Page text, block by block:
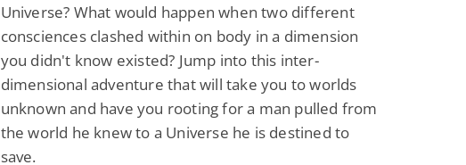
Universe? What would happen when two different
consciences clashed within on body in a dimension
you didn't know existed? Jump into this inter-
dimensional adventure that will take you to worlds
unknown and have you rooting for a man pulled from
the world he knew to a Universe he is destined to
save.